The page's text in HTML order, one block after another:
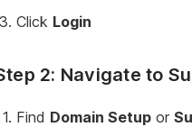
Click Login
2: Navigate to
Find Domain Setup or